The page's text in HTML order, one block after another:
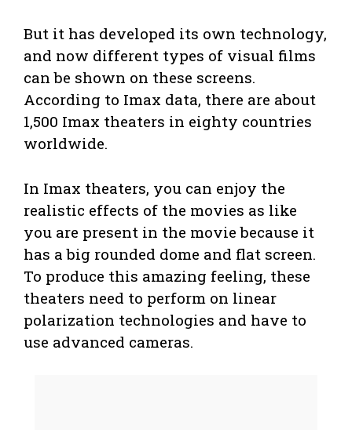
But it has developed its own technology,
and now different types of visual films
can be shown on these screens.
According to Imax data, there are about
1,500 Imax theaters in eighty countries
worldwide.
In Imax theaters, you can enjoy the
realistic effects of the movies as like
you are present in the movie because it
has a big rounded dome and flat screen.
To produce this amazing feeling, these
theaters need to perform on linear
polarization technologies and have to
use advanced cameras.